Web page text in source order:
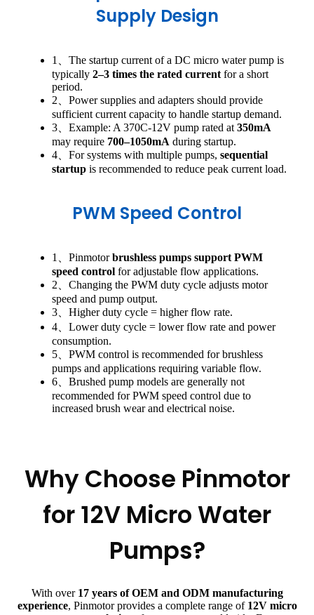
Supply Design
1、The startup current of a DC micro water pump is
typically 2–3 times the rated currentfor a short
period.
2、Power supplies and adapters should provide
sufficient current capacity to handle startup demand.
3、Example: A 370C-12V pump rated at350mA
may require 700–1050mA during startup.
4、For systems with multiple pumps, sequential
startup is recommended to reduce peak current load.
PWM Speed Control
1、Pinmotorbrushless pumps support PWM
speed control for adjustable flow applications.
2、Changing the PWM duty cycle adjusts motor
speed and pump output.
3、Higher duty cycle = higher flow rate.
4、Lower duty cycle = lower flow rate and power
consumption.
5、PWM control is recommended for brushless
pumps and applications requiring variable flow.
6、Brushed pump models are generally not
recommended for PWM speed control due to
increased brush wear and electrical noise.
Why Choose Pinmotor
for 12V Micro Water
Pumps?
With over 17 years of OEM and ODM manufacturing
experience, Pinmotor provides a complete range of 12V micro